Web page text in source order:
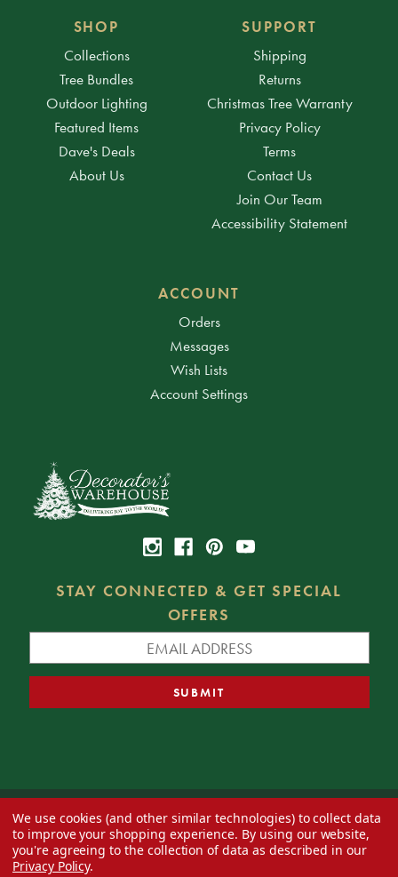
SHOP
Collections
Tree Bundles
Outdoor Lighting
Featured Items
Dave's Deals
About Us
SUPPORT
Shipping
Returns
Christmas Tree Warranty
Privacy Policy
Terms
Contact Us
Join Our Team
Accessibility Statement
ACCOUNT
Orders
Messages
Wish Lists
Account Settings
STAY CONNECTED & GET SPECIAL
OFFERS
© 2026 Decorator's Warehouse —Blog— Web design byEversite
We use cookies (and other similar technologies) to collect data
to improve your shopping experience. By using our website,
you're agreeing to the collection of data as described in our
Privacy Policy.